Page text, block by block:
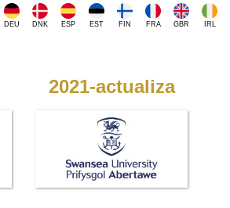
DEU DNK ESP EST FIN FRA GBR IRL
2021-actualiza